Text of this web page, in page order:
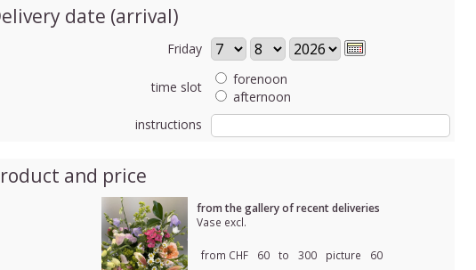
date (arrival)
Friday
time slot
forenoon
afternoon
instructions
and price
from the gallery of recent deliveries
Vase excl.
from CHF 60 to 300 picture 60